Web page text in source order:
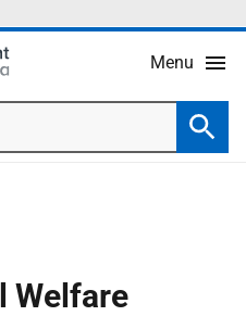
Menu
Welfare